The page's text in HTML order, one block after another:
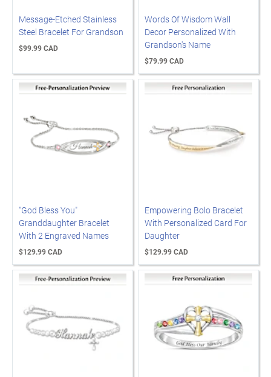
Message-Etched Stainless
Steel Bracelet For Grandson
$99.99 CAD
Words Of Wisdom Wall
Decor Personalized With
Grandson's Name
$79.99 CAD
"God Bless You"
Granddaughter Bracelet
With 2 Engraved Names
$129.99 CAD
Empowering Bolo Bracelet
With Personalized Card For
Daughter
$129.99 CAD